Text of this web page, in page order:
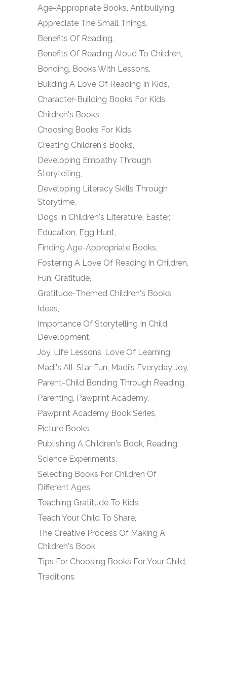
Age-Appropriate Books Antibullying
Appreciate The Small Things
Benefits Of Reading
Benefits Of Reading Aloud To Children
Bonding Books With Lessons
Building A Love Of Reading In Kids
Character-Building Books For Kids
Children's Books
Choosing Books For Kids
Creating Children's Books
Developing Empathy Through
Storytelling
Developing Literacy Skills Through
Storytime
Dogs In Children's Literature Easter
Education Egg Hunt
Finding Age-Appropriate Books
Fostering A Love Of Reading In Children
Fun Gratitude
Gratitude-Themed Children's Books
Ideas
Importance Of Storytelling In Child
Development
Joy Life Lessons Love Of Learning
Madi's All-Star Fun Madi's Everyday Joy
Parent-Child Bonding Through Reading
Parenting Pawprint Academy
Pawprint Academy Book Series
Picture Books
Publishing A Children's Book Reading
Science Experiments
Selecting Books For Children Of
Different Ages
Teaching Gratitude To Kids
Teach Your Child To Share
The Creative Process Of Making A
Children's Book
Tips For Choosing Books For Your Child
Traditions